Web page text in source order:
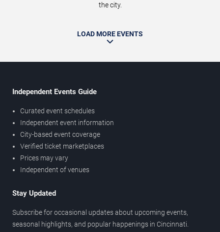
the city.
LOAD MORE EVENTS
Independent Events Guide
Curated event schedules
Independent event information
City-based event coverage
Verified ticket marketplaces
Prices may vary
Independent of venues
Stay Updated
Subscribe for occasional updates about upcoming events,
seasonal highlights, and popular happenings in Cincinnati.